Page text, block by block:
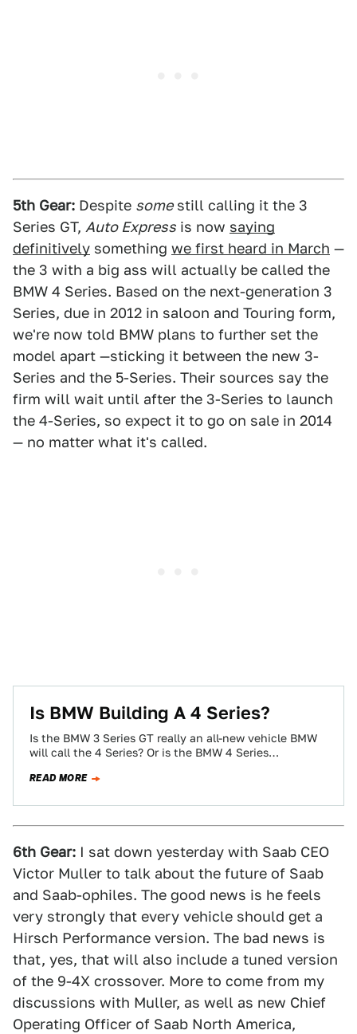
5th Gear: Despite somestill calling it the 3
Series GT, Auto Express is now saying
definitively something we first heard in March —
the 3 with a big ass will actually be called the
BMW 4 Series. Based on the next-generation 3
Series, due in 2012 in saloon and Touring form,
we're now told BMW plans to further set the
model apart —sticking it between the new 3-
Series and the 5-Series. Their sources say the
firm will wait until after the 3-Series to launch
the 4-Series, so expect it to go on sale in 2014
— no matter what it's called.
Is BMW Building A 4 Series?
Is the BMW 3 Series GT really an all-new vehicle BMW
will call the 4 Series? Or is the BMW 4 Series…
READ MORE
6th Gear: I sat down yesterday with Saab CEO
Victor Muller to talk about the future of Saab
and Saab-ophiles. The good news is he feels
very strongly that every vehicle should get a
Hirsch Performance version. The bad news is
that, yes, that will also include a tuned version
of the 9-4X crossover. More to come from my
discussions with Muller, as well as new Chief
Operating Officer of Saab North America,